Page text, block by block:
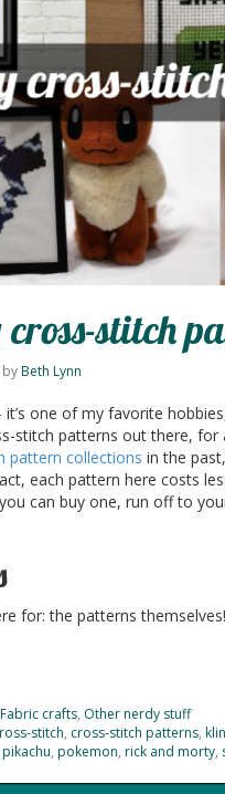
cross-stitch
byBeth Lynn
one of my favorite
stitch patterns out there, for
pattern collections in the
each pattern here costs
can buy one, run off to
for: the patterns
Fabric crafts, Other nerdy stuff
stitch, cross-stitch patterns,
pikachu, pokemon, rick and morty,